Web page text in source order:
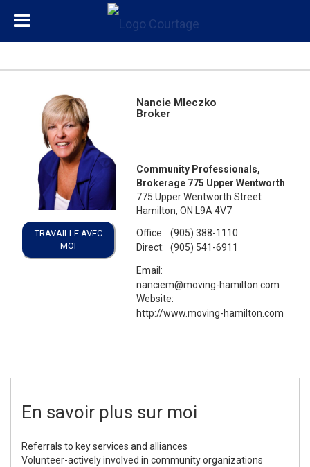
TRAVAILLE AVEC
MOI
Nancie Mleczko
Broker
Community Professionals,
Brokerage 775 Upper Wentworth
775 Upper Wentworth Street
Hamilton, ON L9A 4V7
Office:
(905) 388-1110
Direct:
(905) 541-6911
Email:
nanciem@moving-hamilton.com
Website:
http://www.moving-hamilton.com
En savoir plus sur moi
Referrals to key services and alliances
Volunteer-actively involved in community organizations